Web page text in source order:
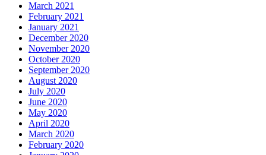
March 2021
February 2021
January 2021
December 2020
November 2020
October 2020
September 2020
August 2020
July 2020
June 2020
May 2020
April 2020
March 2020
February 2020